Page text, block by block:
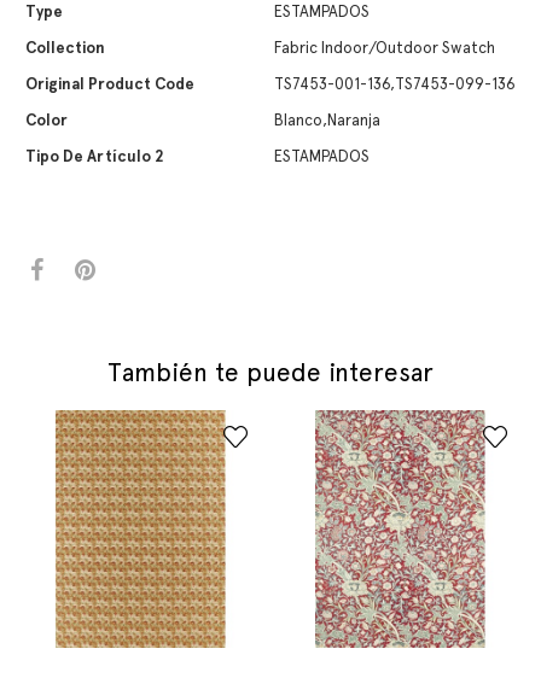
Type
ESTAMPADOS
Collection
Fabric Indoor/Outdoor Swatch
Original Product Code
TS7453-001-136,TS7453-099-136
Color
Blanco,Naranja
Tipo De Artículo 2
ESTAMPADOS
También te puede interesar